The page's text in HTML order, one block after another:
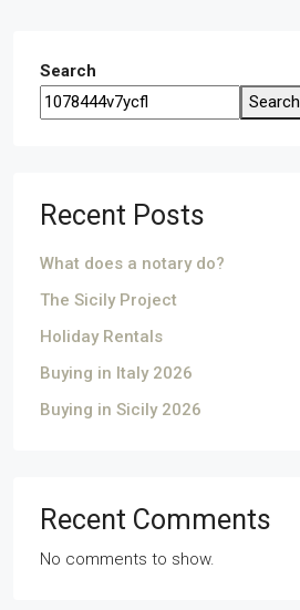
Search
Search
Recent Posts
What does a notary do?
The Sicily Project
Holiday Rentals
Buying in Italy 2026
Buying in Sicily 2026
Recent Comments
No comments to show.